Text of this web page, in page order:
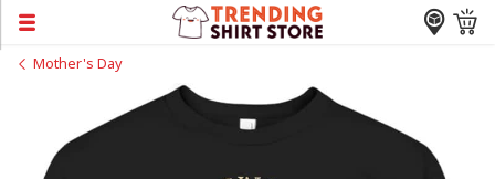
Mother's Day